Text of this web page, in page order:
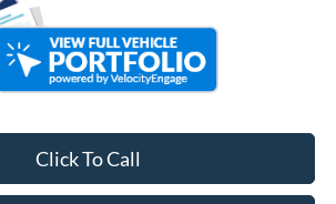
Click To Call